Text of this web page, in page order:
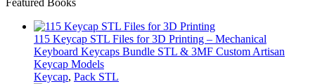
Featured Books
115 Keycap STL Files for 3D Printing – Mechanical
Keyboard Keycaps Bundle STL & 3MF Custom Artisan
Keycap Models
Keycap, Pack STL